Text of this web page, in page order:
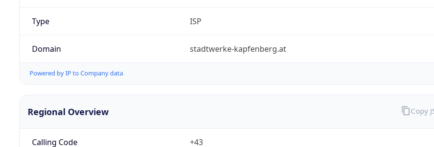
Type ISP
Domain stadtwerke-kapfenberg.at
Powered by IP to Company data
Regional Overview
Calling Code +43
Copy